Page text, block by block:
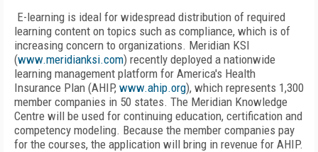
E-learning is ideal for widespread distribution of required
learning content on topics such as compliance, which is of
increasing concern to organizations. Meridian KSI
(www.meridianksi.com) recently deployed a nationwide
learning management platform for America's Health
Insurance Plan (AHIP, www.ahip.org), which represents 1,300
member companies in 50 states. The Meridian Knowledge
Centre will be used for continuing education, certification and
competency modeling. Because the member companies pay
for the courses, the application will bring in revenue for AHIP.